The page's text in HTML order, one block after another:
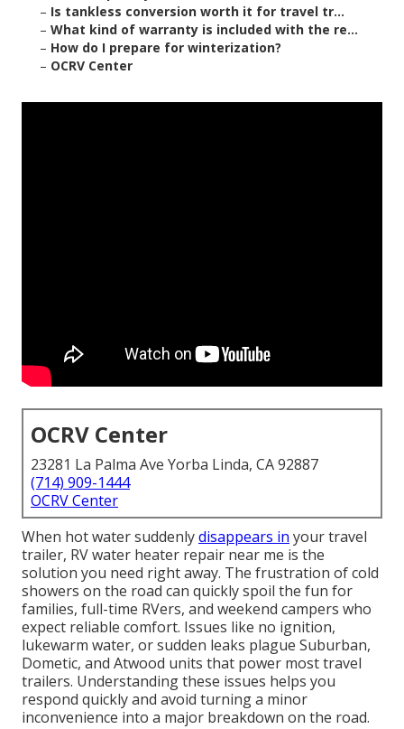
– Is tankless conversion worth it for travel tr...
– What kind of warranty is included with the re...
– How do I prepare for winterization?
– OCRV Center
OCRV Center
23281 La Palma Ave Yorba Linda, CA 92887
(714) 909-1444
OCRV Center
When hot water suddenlydisappears in your travel
trailer, RV water heater repair near me is the
solution you need right away. The frustration of cold
showers on the road can quickly spoil the fun for
families, full-time RVers, and weekend campers who
expect reliable comfort. Issues like no ignition,
lukewarm water, or sudden leaks plague Suburban,
Dometic, and Atwood units that power most travel
trailers. Understanding these issues helps you
respond quickly and avoid turning a minor
inconvenience into a major breakdown on the road.